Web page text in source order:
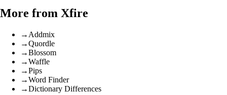
More from Xfire
→ Addmix
→Quordle
→Blossom
→Waffle
→Pips
→Word Finder
→Dictionary Differences